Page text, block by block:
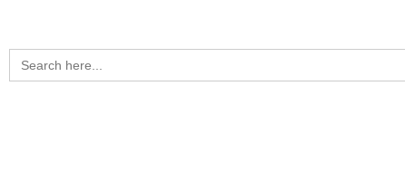
Search
for: